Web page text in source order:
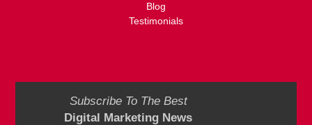
Blog
Testimonials
Subscribe To The Best
Digital Marketing News